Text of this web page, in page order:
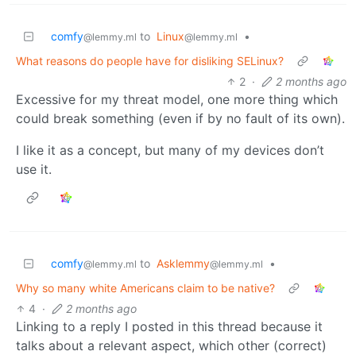
comfy@lemmy.ml to Linux@lemmy.ml
•
What reasons do people have for disliking SELinux?
2 · 2 months ago
Excessive for my threat model, one more thing which
could break something (even if by no fault of its own).
I like it as a concept, but many of my devices don’t
use it.
comfy@lemmy.ml to Asklemmy@lemmy.ml
•
Why so many white Americans claim to be native?
4 · 2 months ago
Linking to a reply I posted in this thread because it
talks about a relevant aspect, which other (correct)